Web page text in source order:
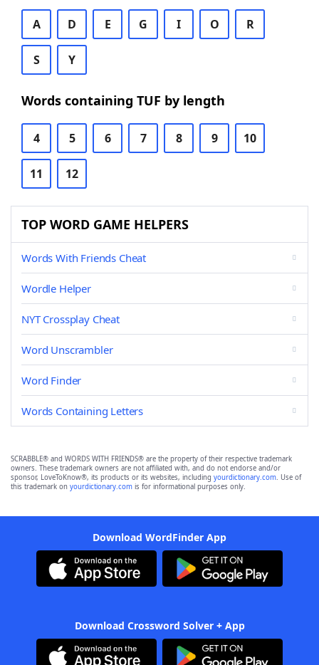
A D E G I O R
S Y
Words containing TUF by length
4 5 6 7 8 9 10
11 12
TOP WORD GAME HELPERS
Words With Friends Cheat
Wordle Helper
NYT Crossplay Cheat
Word Unscrambler
Word Finder
Words Containing Letters
SCRABBLE® and WORDS WITH FRIENDS® are the property of their respective trademark
owners. These trademark owners are not affiliated with, and do not endorse and/or
sponsor, LoveToKnow®, its products or its websites, including yourdictionary.com. Use of
this trademark on yourdictionary.com is for informational purposes only.
Download WordFinder App
Download Crossword Solver + App